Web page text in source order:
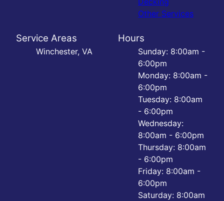
Other Services
Service Areas
Winchester, VA
Hours
Sunday: 8:00am -
6:00pm
Monday: 8:00am -
6:00pm
Tuesday: 8:00am
- 6:00pm
Wednesday:
8:00am - 6:00pm
Thursday: 8:00am
- 6:00pm
Friday: 8:00am -
6:00pm
Saturday: 8:00am